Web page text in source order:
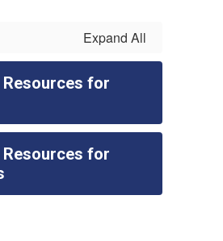
Expand All
Resources for
Resources for